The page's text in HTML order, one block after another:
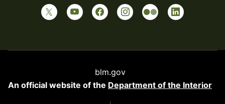
blm.gov
An official website of the Department of the Interior